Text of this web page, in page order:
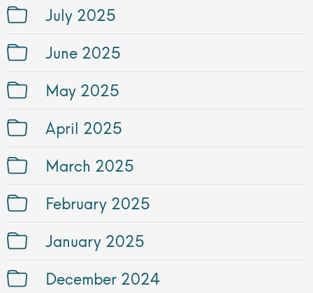
July 2025
June 2025
May 2025
April 2025
March 2025
February 2025
January 2025
December 2024